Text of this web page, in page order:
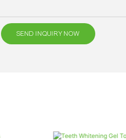
SEND INQUIRY NOW